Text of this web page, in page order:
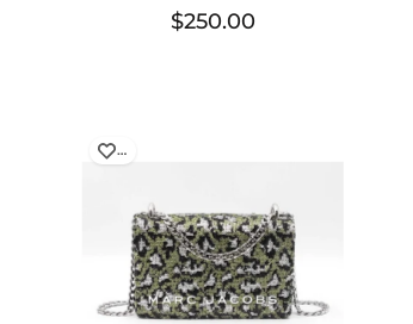
Sd0726lzxdu
$250.00
…